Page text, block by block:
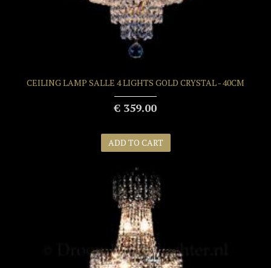
CEILING LAMP SALLE 4 LIGHTS GOLD CRYSTAL - 40CM
€ 359.00
ADD TO CART